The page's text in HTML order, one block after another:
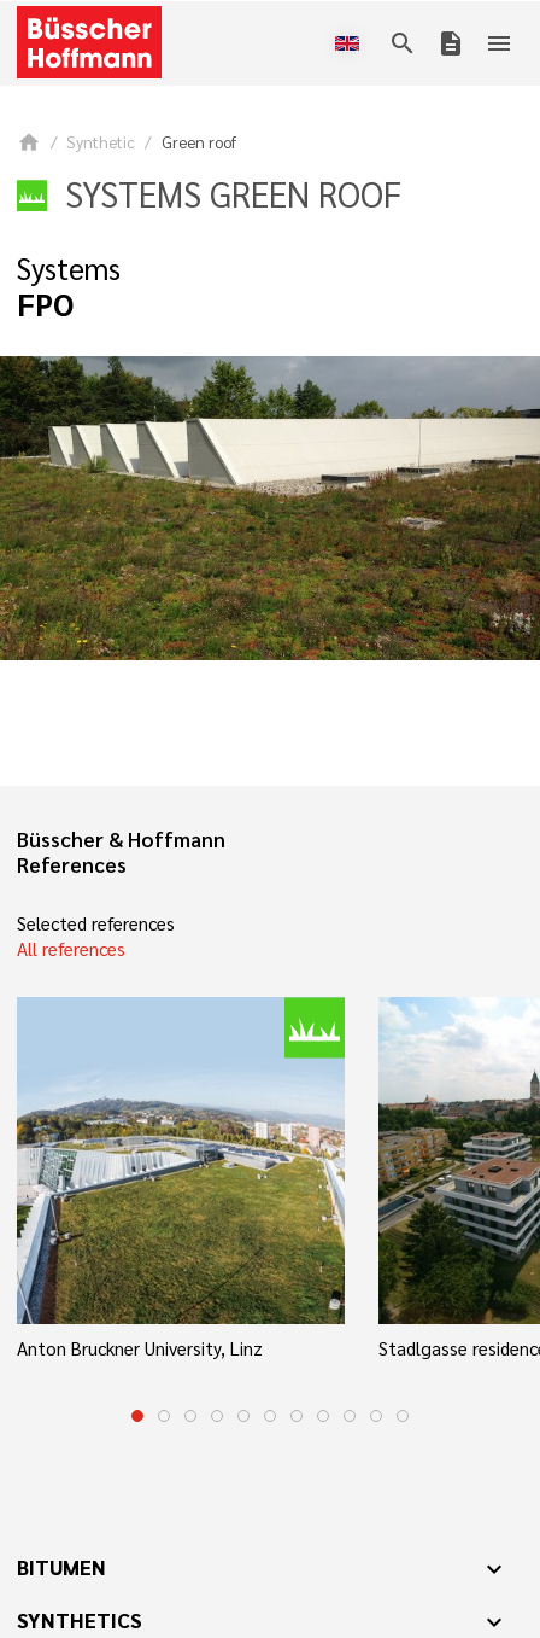
search description menu
home Synthetic Green roof
SYSTEMS GREEN ROOF
Systems
FPO
Büsscher & Hoffmann
References
Selected references
All references
Anton Bruckner University, Linz Stadlgasse
BITUMEN expand_more
SYNTHETICS expand_more